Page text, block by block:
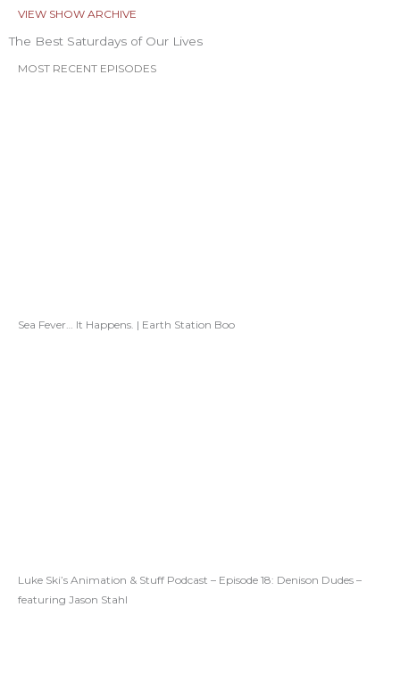
VIEW SHOW ARCHIVE
The Best Saturdays of Our Lives
MOST RECENT EPISODES
Sea Fever… It Happens. | Earth Station Boo
Luke Ski’s Animation & Stuff Podcast – Episode 18: Denison Dudes –
featuring Jason Stahl